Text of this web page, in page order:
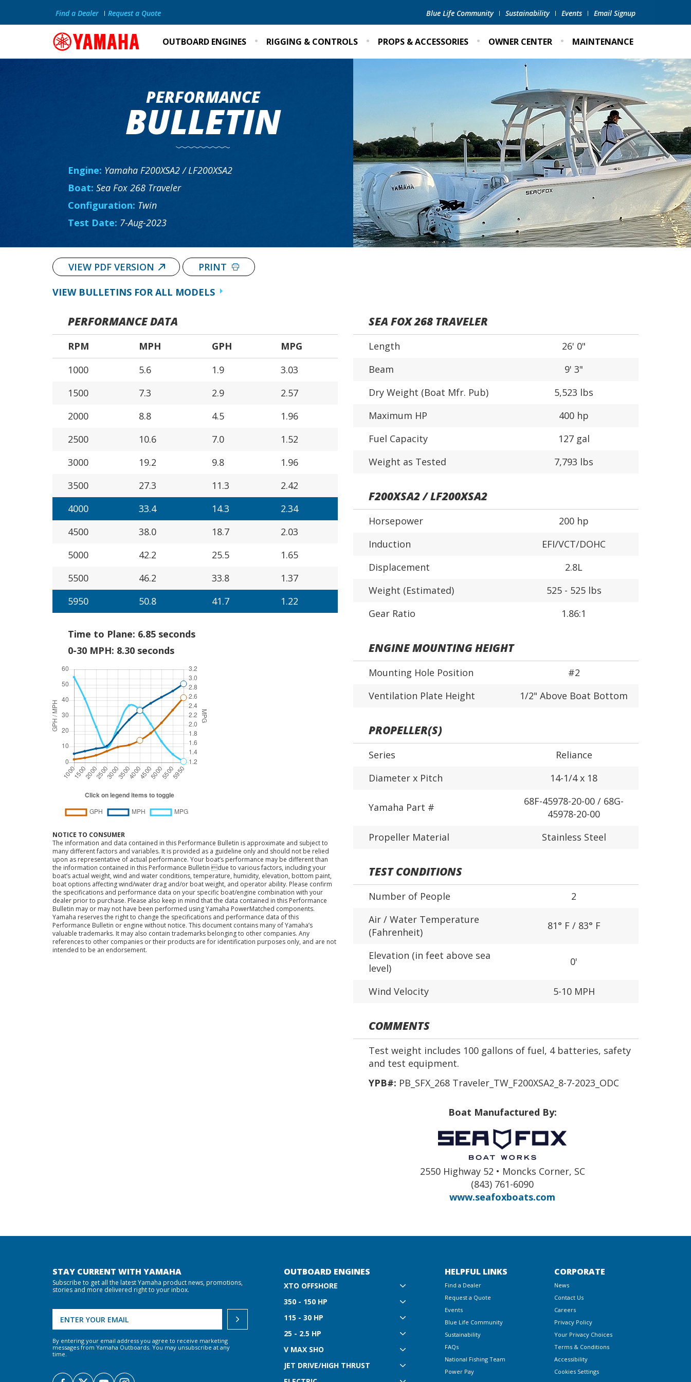
Blue Life Community Sustainability Events Email Signup
Find a Dealer Request a Quote
OUTBOARD ENGINES RIGGING & CONTROLS PROPS & ACCESSORIES OWNER CENTER MAINTENANCE
PERFORMANCE
BULLETIN
Engine: Yamaha F200XSA2 / LF200XSA2
Boat: Sea Fox 268 Traveler
Configuration: Twin
Test Date: 7-Aug-2023
VIEW PDF VERSION PRINT
VIEW BULLETINS FOR ALL MODELS
SEA FOX 268 TRAVELER
Length
26' 0"
Beam
9' 3"
Dry Weight (Boat Mfr. Pub)
5,523 lbs
Maximum HP
400 hp
Fuel Capacity
127 gal
Weight as Tested
7,793 lbs
F200XSA2 / LF200XSA2
Horsepower
200 hp
Induction
EFI/VCT/DOHC
Displacement
2.8L
Weight (Estimated)
525 - 525 lbs
Gear Ratio
1.86:1
ENGINE MOUNTING HEIGHT
Mounting Hole Position
#2
Ventilation Plate Height
1/2" Above Boat Bottom
PROPELLER(S)
Series
Reliance
Diameter x Pitch
14-1/4 x 18
Yamaha Part #
68F-45978-20-00 / 68G-
45978-20-00
Propeller Material
Stainless Steel
TEST CONDITIONS
Number of People
2
Air / Water Temperature
(Fahrenheit)
81° F / 83° F
Elevation (in feet above sea
level)
0'
Wind Velocity 5-10 MPH
COMMENTS
Test weight includes 100 gallons of fuel, 4 batteries, safety
and test equipment.
YPB#: PB_SFX_268 Traveler_TW_F200XSA2_8-7-2023_ODC
Boat Manufactured By:
2550 Highway 52 • Moncks Corner, SC
(843) 761-6090
www.seafoxboats.com
PERFORMANCE DATA
RPM MPH GPH
MPG
1000
5.6 1.9
3.03
1500
7.3 2.9
2.57
2000
8.8 4.5
1.96
2500
10.6 7.0
1.52
3000
19.2 9.8
1.96
3500
27.3 11.3
2.42
4000
33.4 14.3
2.34
4500
38.0 18.7
2.03
5000
42.2 25.5
1.65
5500
46.2 33.8
1.37
5950
50.8 41.7 1.22
Time to Plane: 6.85 seconds
0-30 MPH: 8.30 seconds
NOTICE TO CONSUMER
The information and data contained in this Performance Bulletin is approximate and subject to
many different factors and variables. It is provided as a guideline only and should not be relied
upon as representative of actual performance. Your boat’s performance may be different than
the information contained in this Performance Bulletin due to various factors, including your
boat’s actual weight, wind and water conditions, temperature, humidity, elevation, bottom paint,
boat options affecting wind/water drag and/or boat weight, and operator ability. Please confirm
the specifications and performance data on your specific boat/engine combination with your
dealer prior to purchase. Please also keep in mind that the data contained in this Performance
Bulletin may or may not have been performed using Yamaha PowerMatched components.
Yamaha reserves the right to change the specifications and performance data of this
Performance Bulletin or engine without notice. This document contains many of Yamaha’s
valuable trademarks. It may also contain trademarks belonging to other companies. Any
references to other companies or their products are for identification purposes only, and are not
intended to be an endorsement.
STAY CURRENT WITH YAMAHA
Subscribe to get all the latest Yamaha product news, promotions,
stories and more delivered right to your inbox.
By entering your email address you agree to receive marketing
messages from Yamaha Outboards. You may unsubscribe at any
time.
OUTBOARD ENGINES
XTO OFFSHORE
350 - 150 HP
115 - 30 HP
25 - 2.5 HP
V MAX SHO
JET DRIVE/HIGH THRUST
HELPFUL LINKS
Find a Dealer
Request a Quote
Events
Blue Life Community
Sustainability
FAQs
National Fishing Team
Power Pay
CORPORATE
News
Contact Us
Careers
Privacy Policy
Your Privacy Choices
Terms & Conditions
Accessibility
Cookies Settings